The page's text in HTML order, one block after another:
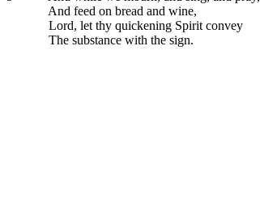
And feed on bread and wine,
Lord, let thy quickening Spirit convey
The substance with the sign.